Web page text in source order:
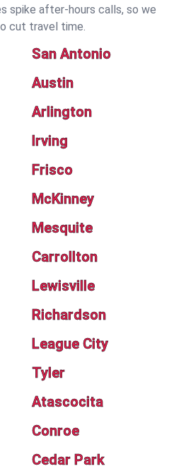
spike after-hours calls, so we
cut travel time.
San Antonio
Austin
Arlington
Irving
Frisco
McKinney
Mesquite
Carrollton
Lewisville
Richardson
League City
Tyler
Atascocita
Conroe
Cedar Park